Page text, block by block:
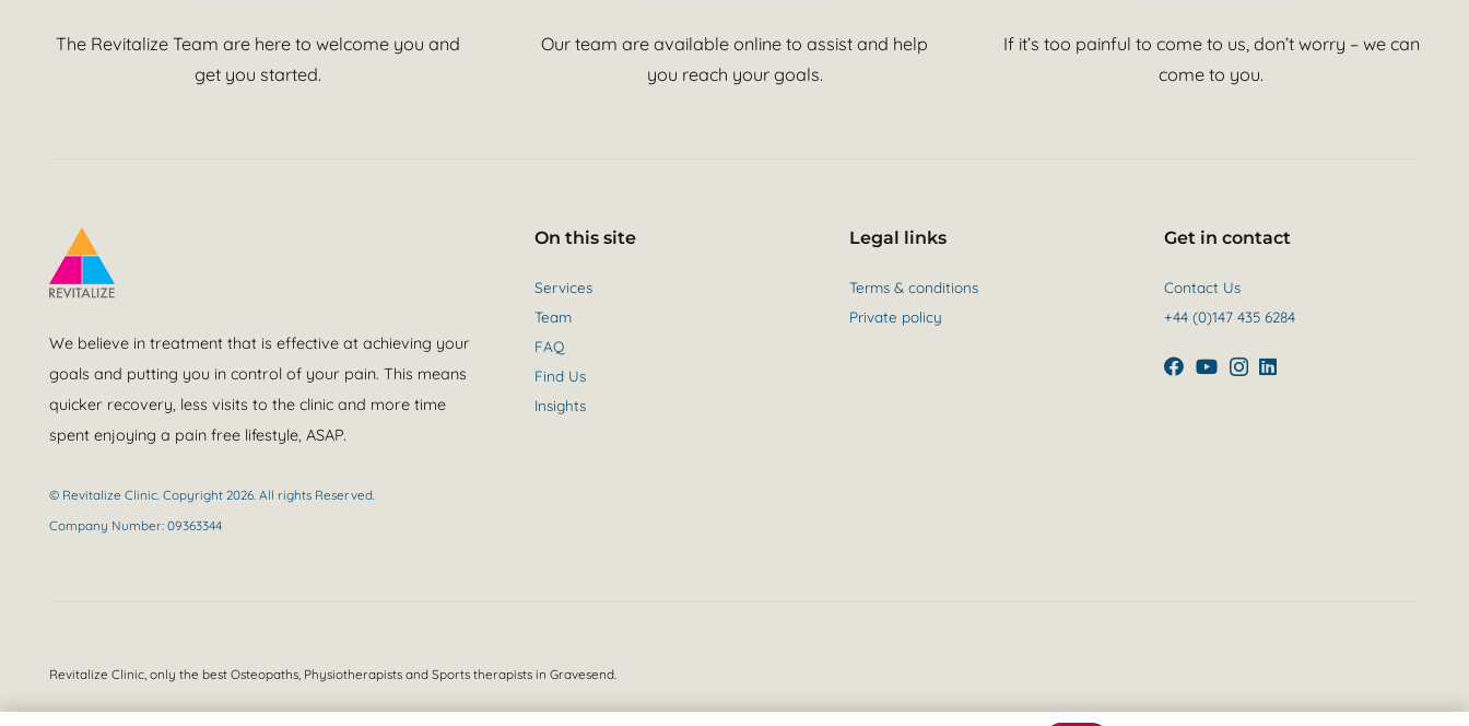
The Revitalize Team are here to welcome you and
get you started.
Our team are available online to assist and help
you reach your goals.
If it’s too painful to come to us, don’t worry – we can
come to you.
We believe in treatment that is effective at achieving your
goals and putting you in control of your pain. This means
quicker recovery, less visits to the clinic and more time
spent enjoying a pain free lifestyle, ASAP.
© Revitalize Clinic. Copyright 2026. All rights Reserved.
Company Number: 09363344
On this site
Services
Team
FAQ
Find Us
Insights
Legal links
Terms & conditions
Private policy
Get in contact
Contact Us
+44 (0)147 435 6284
Revitalize Clinic, only the best Osteopaths, Physiotherapists and Sports therapists in Gravesend.